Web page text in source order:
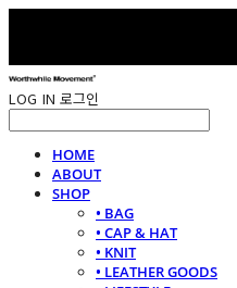
LOG IN 로그인
HOME
ABOUT
SHOP
• BAG
• CAP & HAT
• KNIT
• LEATHER GOODS